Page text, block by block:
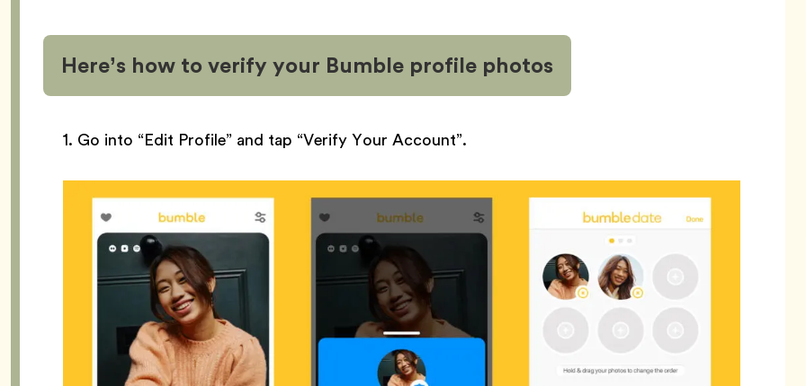
Here’s how to verify your Bumble profile photos
1. Go into “Edit Profile” and tap “Verify Your Account”.